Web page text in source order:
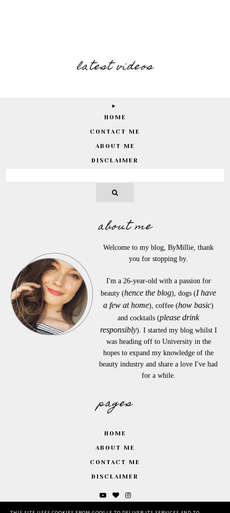
latest videos
HOME
CONTACT ME
ABOUT ME
DISCLAIMER
about me
Welcome to my blog, ByMillie, thank
you for stopping by.
I'm a 26-year-old with a passion for
beauty (hence the blog), dogs (I have
a few at home), coffee (how basic)
and cocktails (please drink
responsibly). I started my blog whilst I
was heading off to University in the
hopes to expand my knowledge of the
beauty industry and share a love I've had
for a while.
pages
HOME
ABOUT ME
CONTACT ME
DISCLAIMER